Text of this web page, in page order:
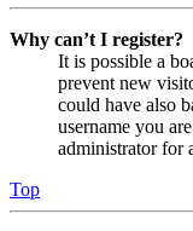
Why can’t I register?
It is possible a
prevent new
could have also
username you
administrator for
Top